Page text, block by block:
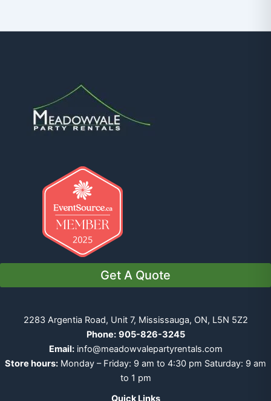
Get A Quote
2283 Argentia Road, Unit 7, Mississauga, ON, L5N 5Z2
Phone: 905-826-3245
Email: info@meadowvalepartyrentals.com
Store hours: Monday – Friday: 9 am to 4:30 pm Saturday: 9 am
to 1 pm